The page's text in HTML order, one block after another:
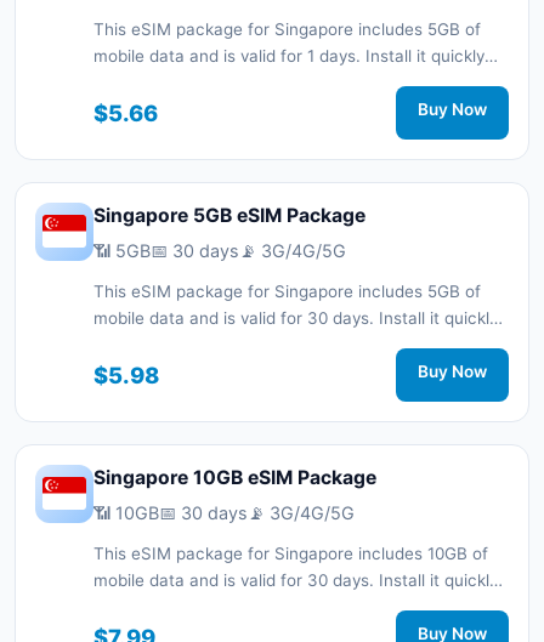
This eSIM package for Singapore includes 5GB of
mobile data and is valid for 1 days. Install it quickly
with a QR code without a physical SIM card and stay
connected during your trip with 3G/4G/5G network
$5.66 Buy Now
Singapore 5GB eSIM Package
📶 5GB📅 30 days 📡 3G/4G/5G
This eSIM package for Singapore includes 5GB of
mobile data and is valid for 30 days. Install it quickly
with a QR code without a physical SIM card and stay
connected during your trip with 3G/4G/5G network
$5.98 Buy Now
Singapore 10GB eSIM Package
📶 10GB📅 30 days 📡 3G/4G/5G
This eSIM package for Singapore includes 10GB of
mobile data and is valid for 30 days. Install it quickly
with a QR code without a physical SIM card and stay
connected during your trip with 3G/4G/5G network
$7.99 Buy Now